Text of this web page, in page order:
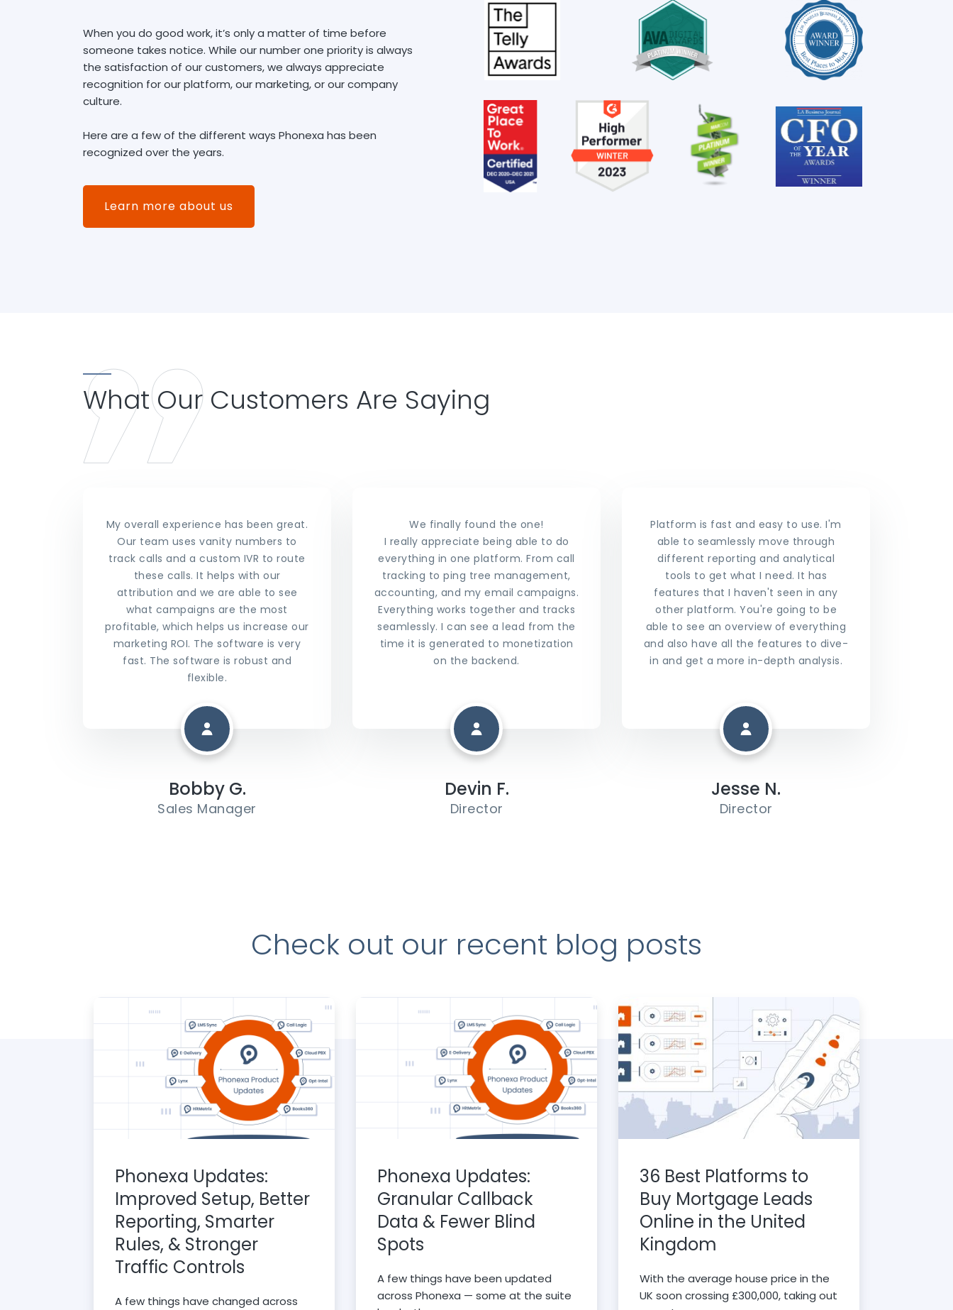
When you do good work, it’s only a matter of time before
someone takes notice. While our number one priority is always
the satisfaction of our customers, we always appreciate
recognition for our platform, our marketing, or our company
culture.
Here are a few of the different ways Phonexa has been
recognized over the years.
Learn more about us
What Our Customers Are Saying
My overall experience has been great.
Our team uses vanity numbers to
track calls and a custom IVR to route
these calls. It helps with our
attribution and we are able to see
what campaigns are the most
profitable, which helps us increase our
marketing ROI. The software is very
fast. The software is robust and
flexible.
Bobby G.
Sales Manager
We finally found the one!
I really appreciate being able to do
everything in one platform. From call
tracking to ping tree management,
accounting, and my email campaigns.
Everything works together and tracks
seamlessly. I can see a lead from the
time it is generated to monetization
on the backend.
Devin F.
Director
Platform is fast and easy to use. I'm
able to seamlessly move through
different reporting and analytical
tools to get what I need. It has
features that I haven't seen in any
other platform. You're going to be
able to see an overview of everything
and also have all the features to dive-
in and get a more in-depth analysis.
Jesse N.
Director
Check out our recent blog posts
Phonexa Updates:
Improved Setup, Better
Reporting, Smarter
Rules, & Stronger
Traffic Controls
A few things have changed across
Phonexa Updates:
Granular Callback
Data & Fewer Blind
Spots
A few things have been updated
across Phonexa — some at the suite
36 Best Platforms to
Buy Mortgage Leads
Online in the United
Kingdom
With the average house price in the
UK soon crossing £300,000, taking out